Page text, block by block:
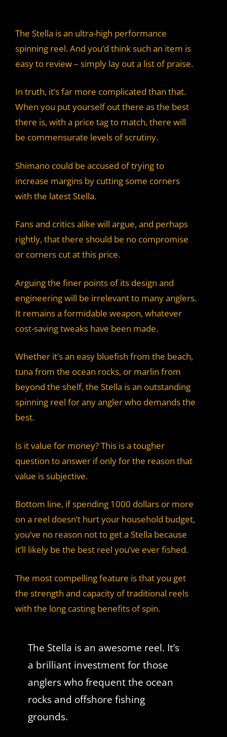
The Stella is an ultra-high performance
spinning reel. And you’d think such an item is
easy to review – simply lay out a list of praise.
In truth, it’s far more complicated than that.
When you put yourself out there as the best
there is, with a price tag to match, there will
be commensurate levels of scrutiny.
Shimano could be accused of trying to
increase margins by cutting some corners
with the latest Stella.
Fans and critics alike will argue, and perhaps
rightly, that there should be no compromise
or corners cut at this price.
Arguing the finer points of its design and
engineering will be irrelevant to many anglers.
It remains a formidable weapon, whatever
cost-saving tweaks have been made.
Whether it’s an easy bluefish from the beach,
tuna from the ocean rocks, or marlin from
beyond the shelf, the Stella is an outstanding
spinning reel for any angler who demands the
best.
Is it value for money? This is a tougher
question to answer if only for the reason that
value is subjective.
Bottom line, if spending 1000 dollars or more
on a reel doesn’t hurt your household budget,
you’ve no reason not to get a Stella because
it’ll likely be the best reel you’ve ever fished.
The most compelling feature is that you get
the strength and capacity of traditional reels
with the long casting benefits of spin.
The Stella is an awesome reel. It’s
a brilliant investment for those
anglers who frequent the ocean
rocks and offshore fishing
grounds.